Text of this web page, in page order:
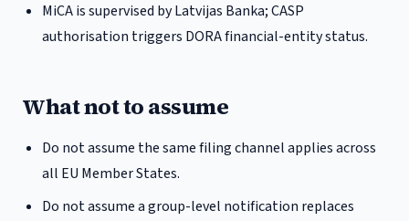
MiCA is supervised by Latvijas Banka; CASP
authorisation triggers DORA financial-entity status.
What not to assume
Do not assume the same filing channel applies across
all EU Member States.
Do not assume a group-level notification replaces